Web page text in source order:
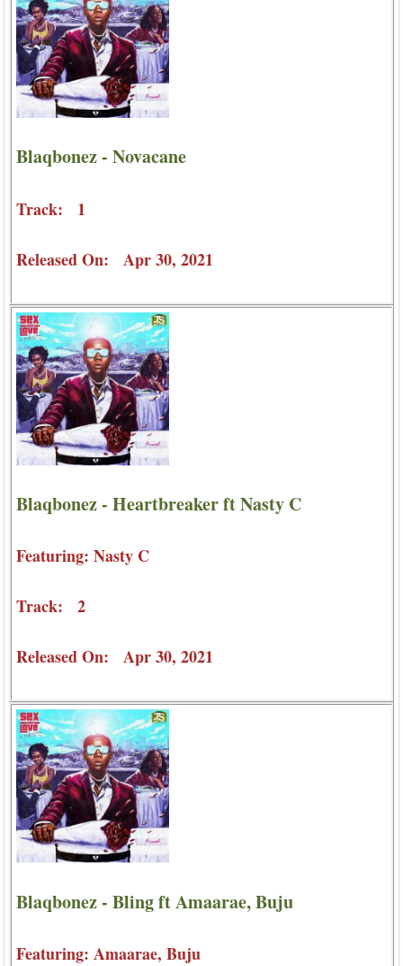
Blaqbonez - Novacane
Track: 1
Released On: Apr 30, 2021
Blaqbonez - Heartbreaker ft Nasty C
Featuring: Nasty C
Track: 2
Released On: Apr 30, 2021
Blaqbonez - Bling ft Amaarae, Buju
Featuring: Amaarae, Buju